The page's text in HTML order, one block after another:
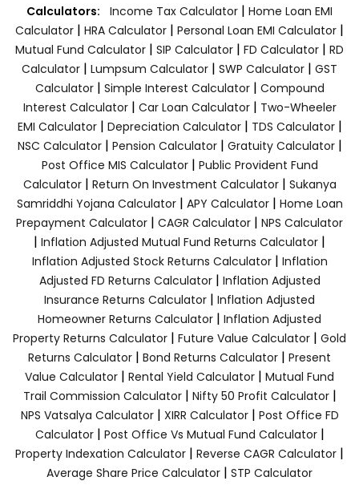
Calculators: Income Tax Calculator | Home Loan EMI
Calculator | HRA Calculator | Personal Loan EMI Calculator |
Mutual Fund Calculator | SIP Calculator | FD Calculator | RD
Calculator | Lumpsum Calculator | SWP Calculator | GST
Calculator| Simple Interest Calculator| Compound
Interest Calculator| Car Loan Calculator| Two-Wheeler
EMI Calculator| Depreciation Calculator| TDS Calculator|
NSC Calculator| Pension Calculator| Gratuity Calculator|
Post Office MIS Calculator| Public Provident Fund
Calculator| Return On Investment Calculator| Sukanya
Samriddhi Yojana Calculator| APY Calculator| Home Loan
Prepayment Calculator | CAGR Calculator | NPS Calculator
| Inflation Adjusted Mutual Fund Returns Calculator |
Inflation Adjusted Stock Returns Calculator| Inflation
Adjusted FD Returns Calculator| Inflation Adjusted
Insurance Returns Calculator | Inflation Adjusted
Homeowner Returns Calculator | Inflation Adjusted
Property Returns Calculator | Future Value Calculator | Gold
Returns Calculator | Bond Returns Calculator | Present
Value Calculator | Rental Yield Calculator | Mutual Fund
Trail Commission Calculator| Nifty 50 Profit Calculator|
NPS Vatsalya Calculator| XIRR Calculator| Post Office FD
Calculator| Post Office Vs Mutual Fund Calculator|
Property Indexation Calculator | Reverse CAGR Calculator |
Average Share Price Calculator | STP Calculator